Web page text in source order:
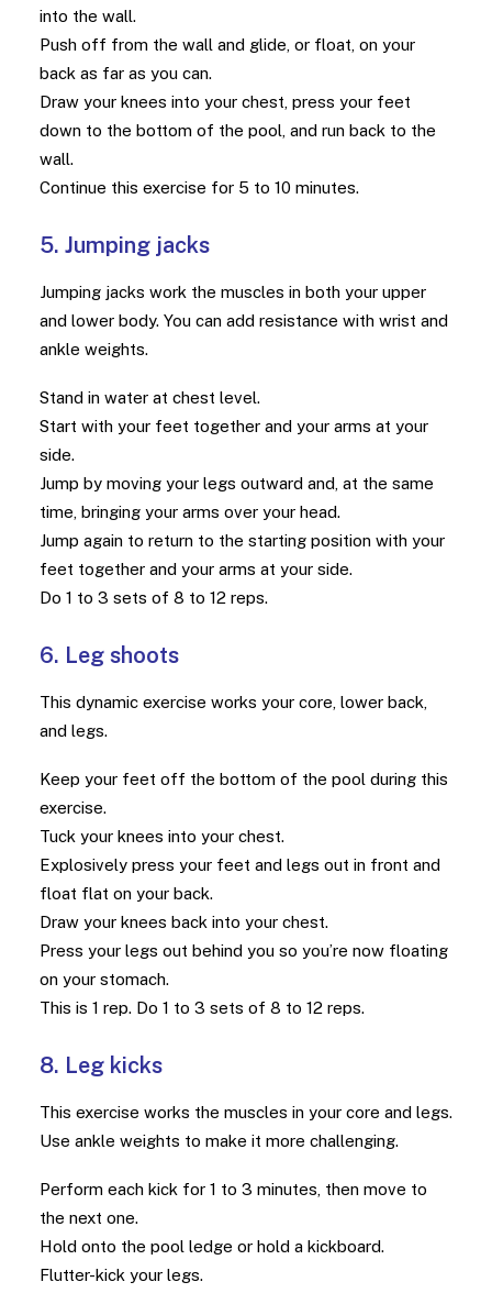
into the wall.
Push off from the wall and glide, or float, on your
back as far as you can.
Draw your knees into your chest, press your feet
down to the bottom of the pool, and run back to the
wall.
Continue this exercise for 5 to 10 minutes.
5. Jumping jacks
Jumping jacks work the muscles in both your upper
and lower body. You can add resistance with wrist and
ankle weights.
Stand in water at chest level.
Start with your feet together and your arms at your
side.
Jump by moving your legs outward and, at the same
time, bringing your arms over your head.
Jump again to return to the starting position with your
feet together and your arms at your side.
Do 1 to 3 sets of 8 to 12 reps.
6. Leg shoots
This dynamic exercise works your core, lower back,
and legs.
Keep your feet off the bottom of the pool during this
exercise.
Tuck your knees into your chest.
Explosively press your feet and legs out in front and
float flat on your back.
Draw your knees back into your chest.
Press your legs out behind you so you’re now floating
on your stomach.
This is 1 rep. Do 1 to 3 sets of 8 to 12 reps.
8. Leg kicks
This exercise works the muscles in your core and legs.
Use ankle weights to make it more challenging.
Perform each kick for 1 to 3 minutes, then move to
the next one.
Hold onto the pool ledge or hold a kickboard.
Flutter-kick your legs.